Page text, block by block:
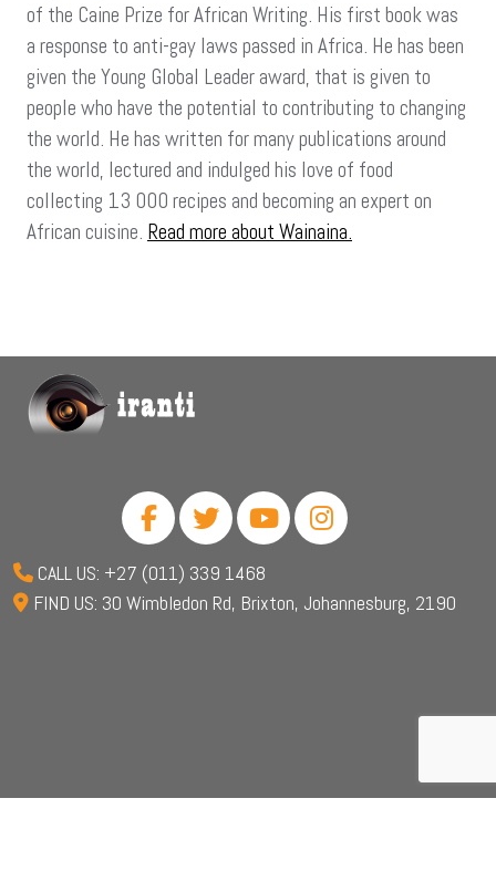
of the Caine Prize for African Writing. His first book was
a response to anti-gay laws passed in Africa. He has been
given the Young Global Leader award, that is given to
people who have the potential to contributing to changing
the world. He has written for many publications around
the world, lectured and indulged his love of food
collecting 13 000 recipes and becoming an expert on
African cuisine. Read more about Wainaina.
CALL US: +27 (011) 339 1468
FIND US: 30 Wimbledon Rd, Brixton, Johannesburg, 2190